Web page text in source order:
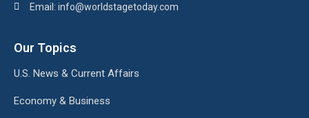
Email: info@worldstagetoday.com
Our Topics
U.S. News & Current Affairs
Economy & Business